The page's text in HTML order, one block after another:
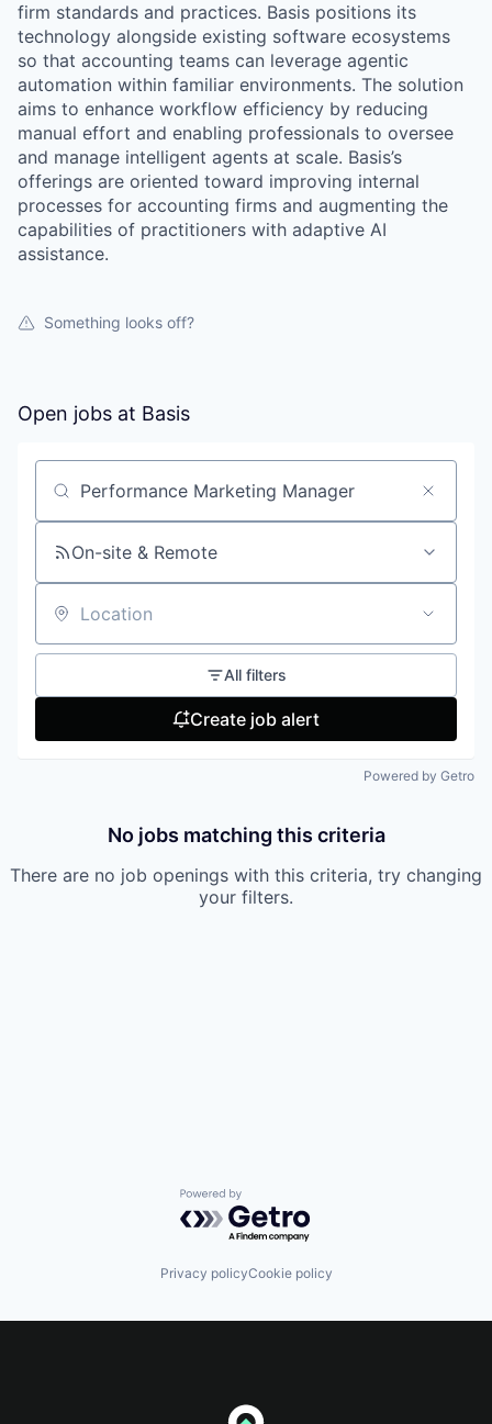
firm standards and practices. Basis positions its
technology alongside existing software ecosystems
so that accounting teams can leverage agentic
automation within familiar environments. The solution
aims to enhance workflow efficiency by reducing
manual effort and enabling professionals to oversee
and manage intelligent agents at scale. Basis’s
offerings are oriented toward improving internal
processes for accounting firms and augmenting the
capabilities of practitioners with adaptive AI
assistance.
Something looks off?
Open jobs at Basis
Search by title or keyword
On-site & Remote
Location
All filters
Create job alert
Powered by Getro
No jobs matching this criteria
There are no job openings with this criteria, try changing
your filters.
Powered by Getro.com
Privacy policyCookie policy